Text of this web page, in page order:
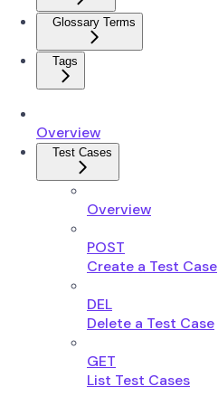
Glossary Terms
Tags
Overview
Test Cases
Overview
POST
Create a Test Case
DEL
Delete a Test Case
GET
List Test Cases